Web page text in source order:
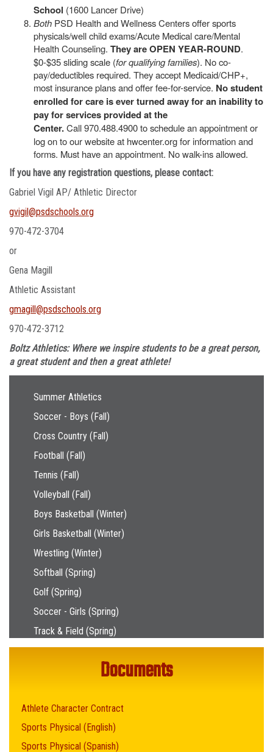
School (1600 Lancer Drive)
Both PSD Health and Wellness Centers offer sports
physicals/well child exams/Acute Medical care/Mental
Health Counseling. They are OPEN YEAR-ROUND.
$0-$35 sliding scale (for qualifying families). No co-
pay/deductibles required. They accept Medicaid/CHP+,
most insurance plans and offer fee-for-service. No student
enrolled for care is ever turned away for an inability to
pay for services provided at the
Center.Call 970.488.4900 to schedule an appointment or
log on to our website at hwcenter.org for information and
forms. Must have an appointment. No walk-ins allowed.
If you have any registration questions, please contact:
Gabriel Vigil AP/ Athletic Director
gvigil@psdschools.org
970-472-3704
or
Gena Magill
Athletic Assistant
gmagill@psdschools.org
970-472-3712
Boltz Athletics: Where we inspire students to be a great person,
a great student and then a great athlete!
Main navigation
Summer Athletics
Soccer - Boys (Fall)
Cross Country (Fall)
Football (Fall)
Tennis (Fall)
Volleyball (Fall)
Boys Basketball (Winter)
Girls Basketball (Winter)
Wrestling (Winter)
Softball (Spring)
Golf (Spring)
Soccer - Girls (Spring)
Track & Field (Spring)
Documents
Athlete Character Contract
Sports Physical (English)
Sports Physical (Spanish)